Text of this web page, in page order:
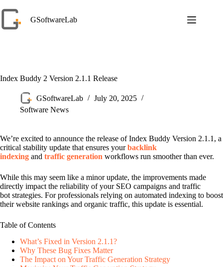
to
content
GSoftwareLab
Index Buddy 2 Version 2.1.1 Release
GSoftwareLab
July 20, 2025
Software News
We’re excited to announce the release of Index Buddy Version 2.1.1, a
critical stability update that ensures yourbacklink
indexing and traffic generation workflows run smoother than ever.
While this may seem like a minor update, the improvements made
directly impact the reliability of your SEO campaigns and traffic
bot strategies. For professionals relying on automated indexing to boost
their website rankings and organic traffic, this update is essential.
Table of Contents
What’s Fixed in Version 2.1.1?
Why These Bug Fixes Matter
The Impact on Your Traffic Generation Strategy